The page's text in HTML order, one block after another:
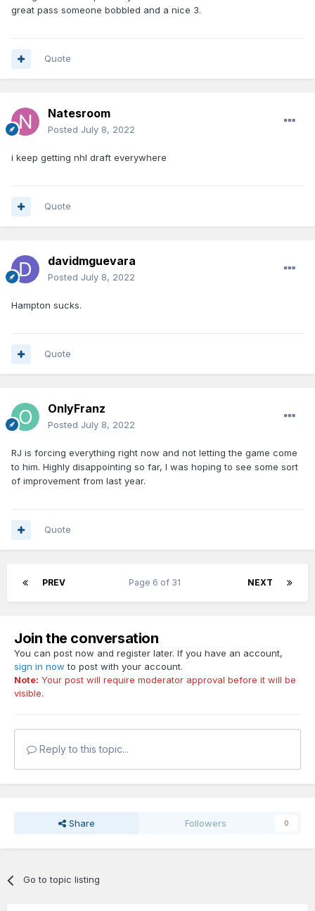
great pass someone bobbled and a nice 3.
Quote
Natesroom
Posted July 8, 2022
i keep getting nhl draft everywhere
Quote
davidmguevara
Posted July 8, 2022
Hampton sucks.
Quote
OnlyFranz
Posted July 8, 2022
RJ is forcing everything right now and not letting the game come
to him. Highly disappointing so far, I was hoping to see some sort
of improvement from last year.
Quote
PREV NEXT
Page 6 of 31
Join the conversation
You can post now and register later. If you have an account,
sign in now to post with your account.
Note: Your post will require moderator approval before it will be
visible.
Reply to this topic...
Share Followers 0
Go to topic listing